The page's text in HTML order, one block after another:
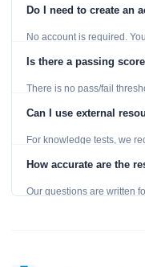
Do I need to create an
No account is required.
Is there a passing
There is no pass/fail
Can I use external
For knowledge tests, we
learning, so references are
How accurate are the
Our questions are written